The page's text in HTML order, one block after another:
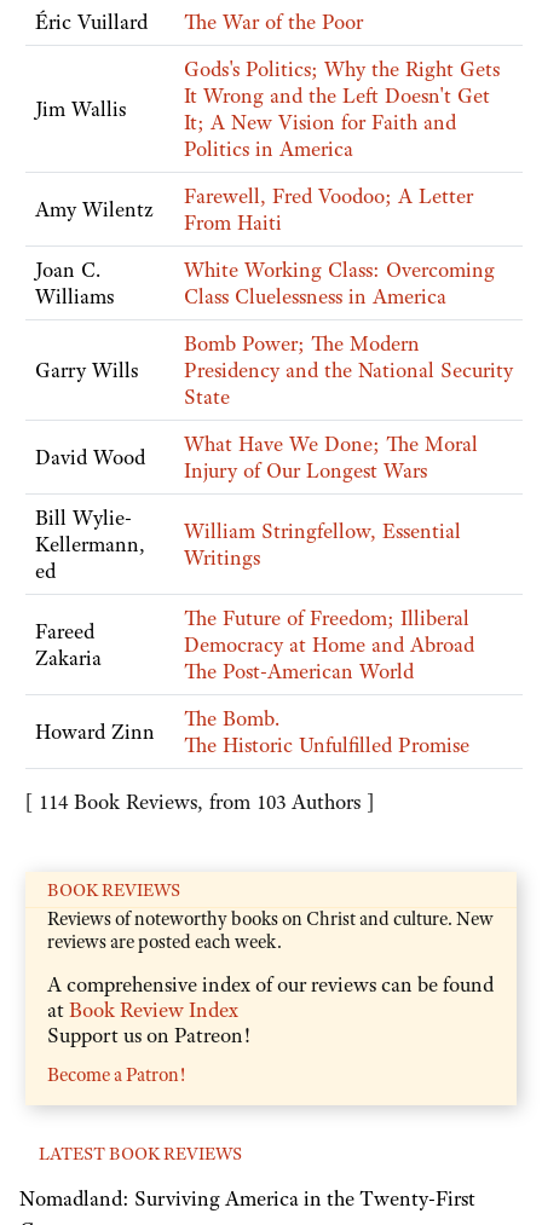
Éric Vuillard
The War of the Poor
Jim Wallis
Gods's Politics; Why the Right Gets
It Wrong and the Left Doesn't Get
It; A New Vision for Faith and
Politics in America
Amy Wilentz
Farewell, Fred Voodoo; A Letter
From Haiti
Joan C.
Williams
White Working Class: Overcoming
Class Cluelessness in America
Garry Wills
Bomb Power; The Modern
Presidency and the National Security
State
David Wood
What Have We Done; The Moral
Injury of Our Longest Wars
Bill Wylie-
Kellermann,
ed
William Stringfellow, Essential
Writings
Fareed
Zakaria
The Future of Freedom; Illiberal
Democracy at Home and Abroad
The Post-American World
Howard Zinn
The Bomb.
The Historic Unfulfilled Promise
[ 114 Book Reviews, from 103 Authors ]
BOOK REVIEWS
Reviews of noteworthy books on Christ and culture. New
reviews are posted each week.
A comprehensive index of our reviews can be found
atBook Review Index
Support us on Patreon!
Become a Patron!
LATEST BOOK REVIEWS
Nomadland: Surviving America in the Twenty-First